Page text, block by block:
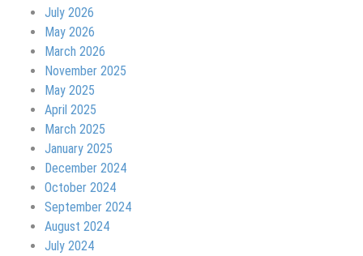
July 2026
May 2026
March 2026
November 2025
May 2025
April 2025
March 2025
January 2025
December 2024
October 2024
September 2024
August 2024
July 2024